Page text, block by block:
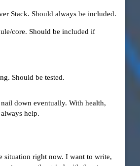
Stack. Should always be included.
core. Should be included if
Should be tested.
down eventually. With health,
help.
situation right now. I want to write,